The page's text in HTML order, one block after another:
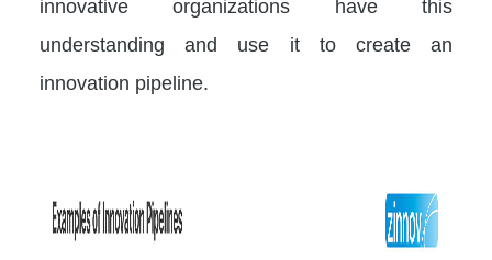
innovative organizations have this
understanding and use it to create an
innovation pipeline.